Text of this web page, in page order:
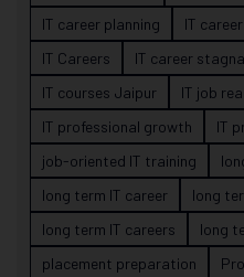
IT career planning
IT
IT Careers
IT career
IT courses Jaipur
IT job
IT professional growth
IT
job-oriented IT training
long term IT career
long
long term IT careers
long
placement preparation